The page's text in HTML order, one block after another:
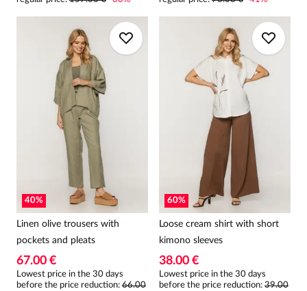
40%
Linen olive trousers with
pockets and pleats
67.00 €
Lowest price in the 30 days
before the price reduction: 66.00
60%
Loose cream shirt with short
kimono sleeves
38.00 €
Lowest price in the 30 days
before the price reduction: 39.00